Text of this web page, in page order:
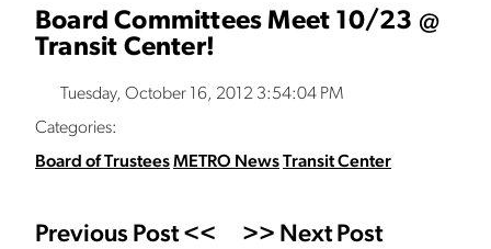
Board Committees Meet 10/23 @
Transit Center!
Tuesday, October 16, 2012 3:54:04 PM
Categories:
Board of TrusteesMETRO NewsTransit Center
Previous Post << >> Next Post